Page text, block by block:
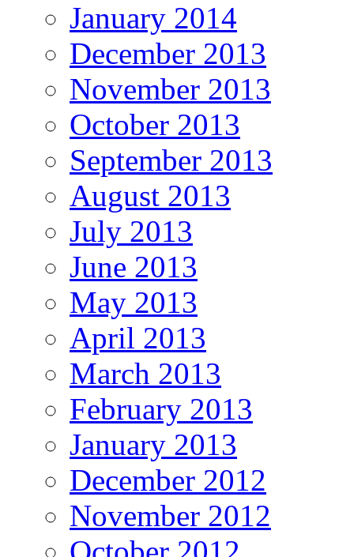
January 2014
December 2013
November 2013
October 2013
September 2013
August 2013
July 2013
June 2013
May 2013
April 2013
March 2013
February 2013
January 2013
December 2012
November 2012